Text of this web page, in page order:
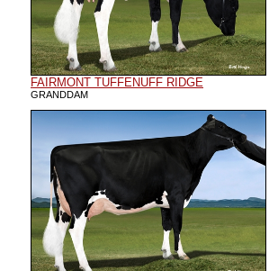
FAIRMONT TUFFENUFF RIDGE
GRANDDAM